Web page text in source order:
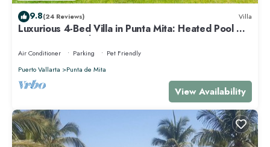
9.8(24 Reviews) Villa
Luxurious 4-Bed Villa in Punta Mita: Heated Pool &
Spa, Privacy and Amazing View
Air Conditioner Parking
Pet Friendly
Puerto Vallarta
Punta de Mita
View Availability